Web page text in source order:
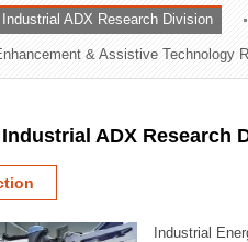
Division
Division
ADX Research Division
& Assistive Technology
ADX Research
Industrial